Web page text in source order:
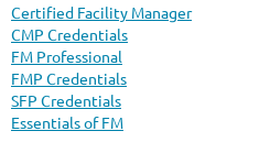
Certified Facility Manager
CMP Credentials
FM Professional
FMP Credentials
SFP Credentials
Essentials of FM